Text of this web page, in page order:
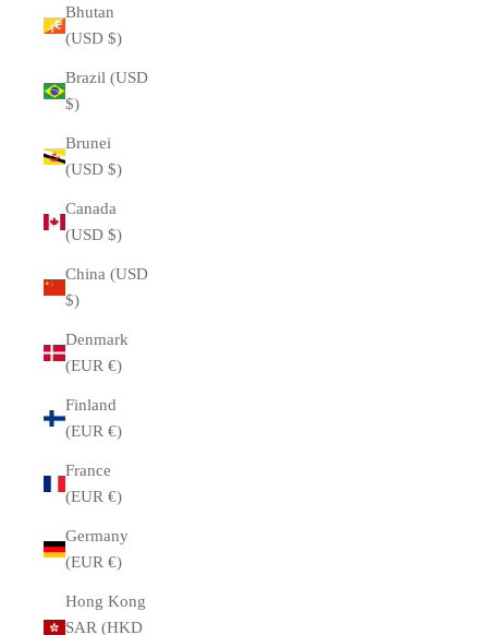
Bhutan
(USD $)
Brazil (USD
$)
Brunei
(USD $)
Canada
(USD $)
China (USD
$)
Denmark
(EUR €)
Finland
(EUR €)
France
(EUR €)
Germany
(EUR €)
Hong Kong
SAR (HKD